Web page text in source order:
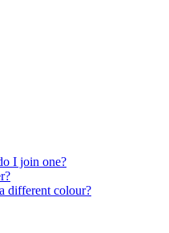
I join one?
different colour?